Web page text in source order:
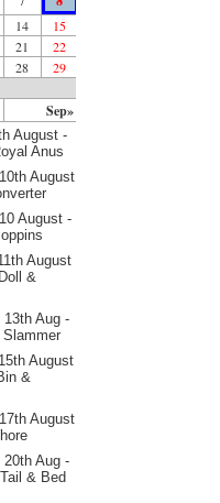
Sep»
14
15
21
22
28
29
August -
Anus
August
August -
August
&
Aug -
Slammer
August
&
August
Aug -
& Bed